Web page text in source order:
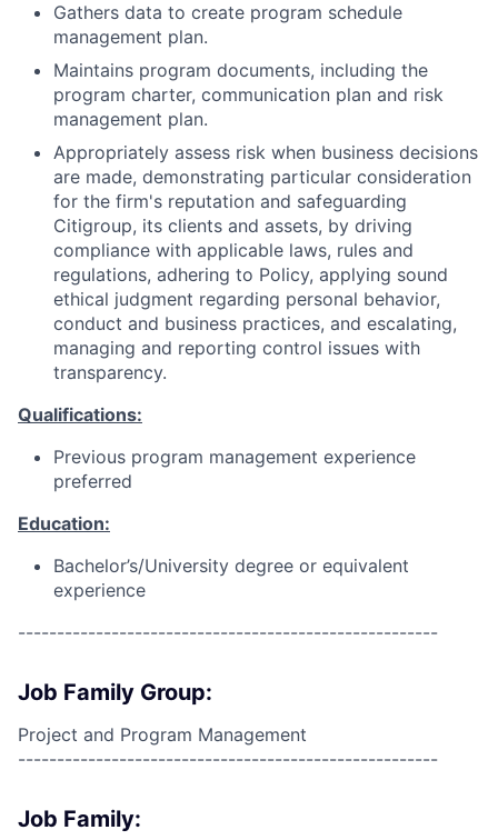
Gathers data to create program schedule
management plan.
Maintains program documents, including the
program charter, communication plan and risk
management plan.
Appropriately assess risk when business decisions
are made, demonstrating particular consideration
for the firm's reputation and safeguarding
Citigroup, its clients and assets, by driving
compliance with applicable laws, rules and
regulations, adhering to Policy, applying sound
ethical judgment regarding personal behavior,
conduct and business practices, and escalating,
managing and reporting control issues with
transparency.
Qualifications:
Previous program management experience
preferred
Education:
Bachelor’s/University degree or equivalent
experience
------------------------------------------------------
Job Family Group:
Project and Program Management
------------------------------------------------------
Job Family: